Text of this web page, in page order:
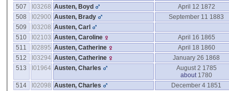
507
I03268 Austen, Boyd
April 12 1872
508
I02900 Austen, Brady
September 11 1883
509
I03208 Austen, Carl
510
I02103 Austen, Caroline
April 16 1865
511
I02895 Austen, Catherine
April 18 1860
512
I03294 Austen, Catherine
January 26 1868
513
I01964 Austen, Charles
August 2 1785
about 1780
514
I02098 Austen, Charles
December 4 1851